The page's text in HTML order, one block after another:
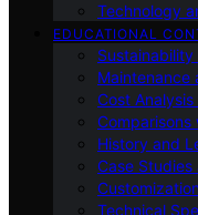
Technology
EDUCATIONAL
Maintenance
Cost
Comparisons
History and
Case
Technical